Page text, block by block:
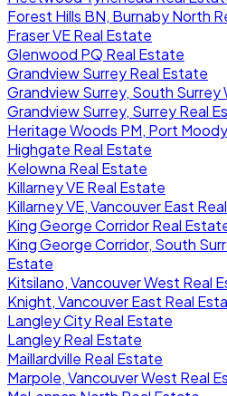
Forest Hills BN, Burnaby North
Fraser VE Real Estate
Glenwood PQ Real Estate
Grandview Surrey Real Estate
Grandview Surrey, South
Grandview Surrey, Surrey Real
Heritage Woods PM, Port
Highgate Real Estate
Kelowna Real Estate
Killarney VE Real Estate
Killarney VE, Vancouver East
King George Corridor Real
King George Corridor, South
Estate
Kitsilano, Vancouver West Real
Knight, Vancouver East Real
Langley City Real Estate
Langley Real Estate
Maillardville Real Estate
Marpole, Vancouver West Real